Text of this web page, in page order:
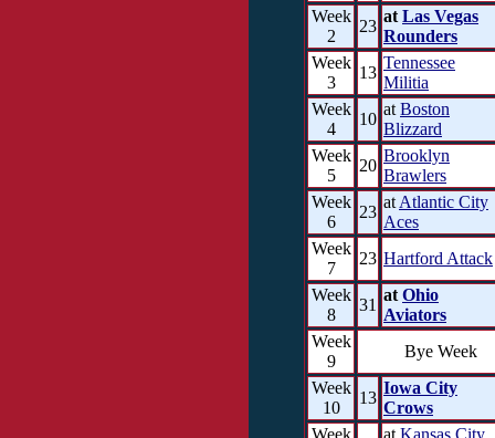
Week
2
23
at Las Vegas
Rounders
Week
3
13
Tennessee
Militia
Week
4
10
at Boston
Blizzard
Week
5
20
Brooklyn
Brawlers
Week
6
23
at Atlantic City
Aces
Week
7
23 Hartford Attack
Week
8
31
at Ohio
Aviators
Week
9
Bye Week
Week
10
13
Iowa City
Crows
Week
at Kansas City